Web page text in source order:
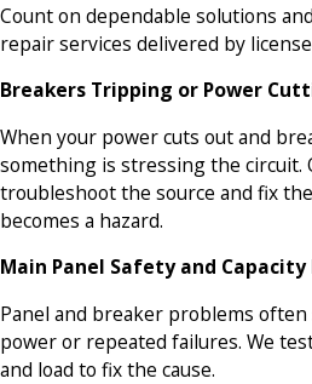
Count on dependable solutions
repair services delivered by
Breakers Tripping or Power
When your power cuts out and
something is stressing the circuit.
troubleshoot the source and fix
becomes a hazard.
Main Panel Safety and Capacity
Panel and breaker problems
power or repeated failures. We
and load to fix the cause.